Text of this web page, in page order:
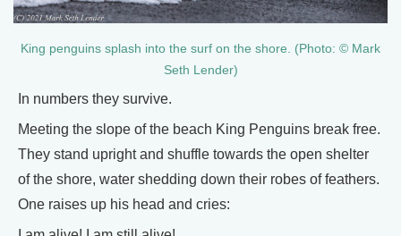
King penguins splash into the surf on the shore. (Photo: © Mark
Seth Lender)
In numbers they survive.
Meeting the slope of the beach King Penguins break free.
They stand upright and shuffle towards the open shelter
of the shore, water shedding down their robes of feathers.
One raises up his head and cries: